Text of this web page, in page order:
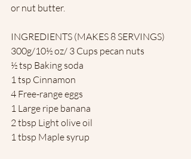
or nut butter.
INGREDIENTS (MAKES 8 SERVINGS)
300g/10½ oz/ 3 Cups pecan nuts
½ tsp Baking soda
1 tsp Cinnamon
4 Free-range eggs
1 Large ripe banana
2 tbsp Light olive oil
1 tbsp Maple syrup